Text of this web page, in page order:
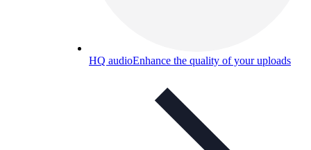
HQ audioEnhance the quality of your uploads